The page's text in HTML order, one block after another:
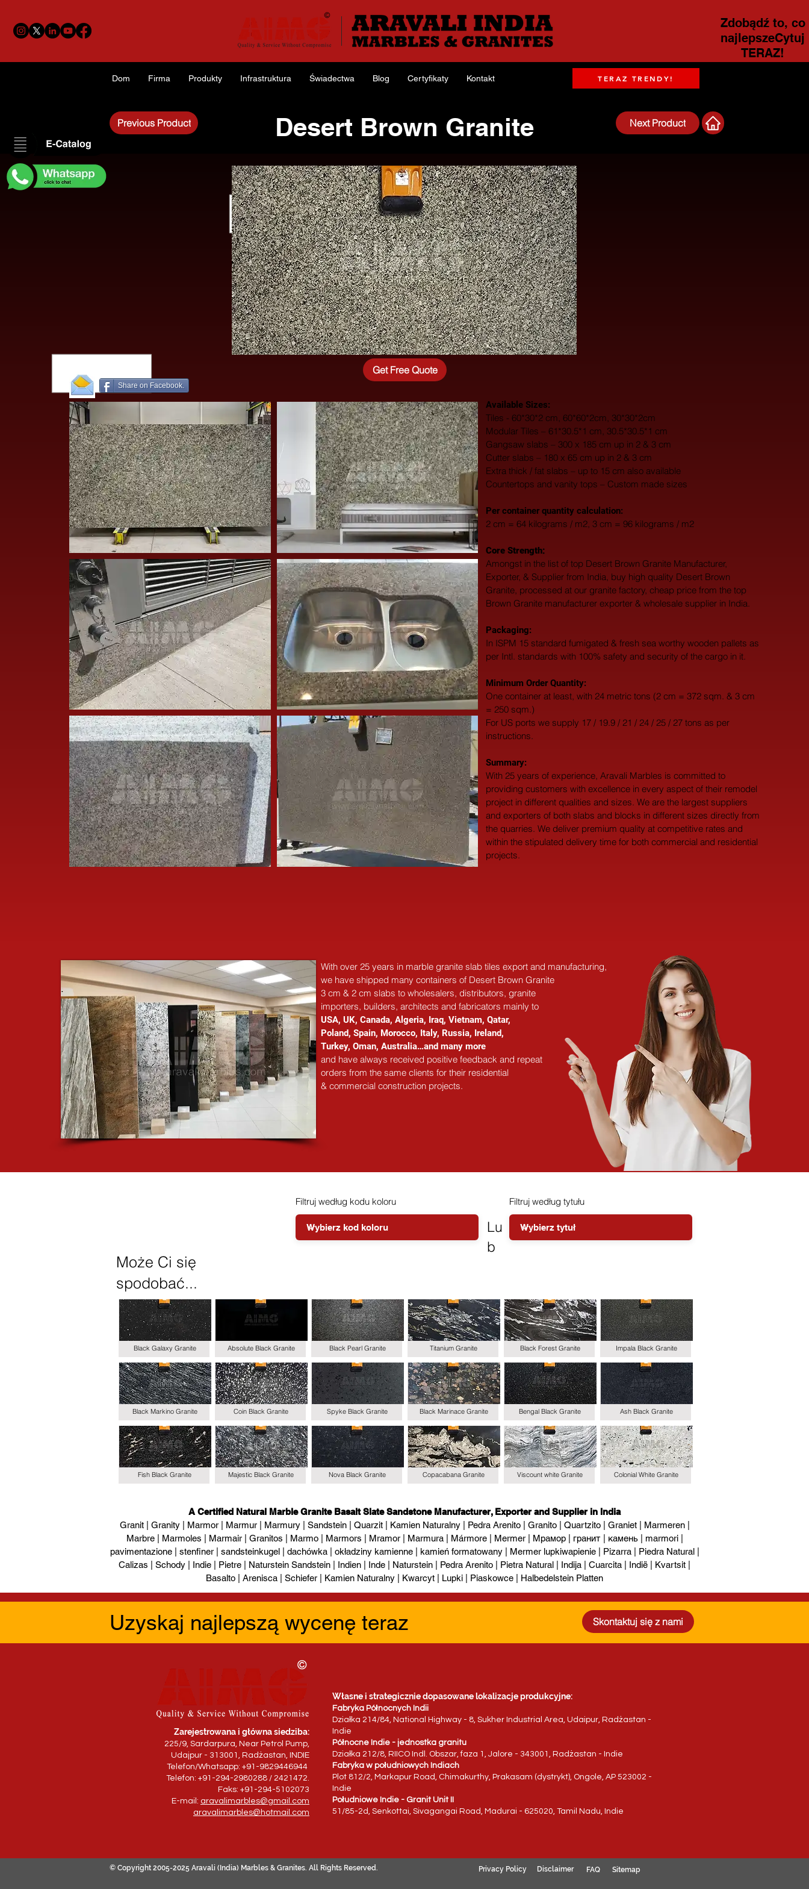
Zdobądź to, co
najlepszeCytuj
TERAZ!
Dom Firma Produkty Infrastruktura Świadectwa Blog Certyfikaty Kontakt TERAZ TRENDY!
Desert Brown Granite Next Product
Previous Product
Available Sizes:
Tiles - 60*30*2 cm, 60*60*2cm, 30*30*2cm
Modular Tiles – 61*30.5*1 cm, 30.5*30.5*1 cm
Gangsaw slabs – 300 x 185 cm up in 2 & 3 cm
Cutter slabs – 180 x 65 cm up in 2 & 3 cm
Extra thick / fat slabs – up to 15 cm also available
Countertops and vanity tops – Custom made sizes
​Per container quantity calculation:
2 cm = 64 kilograms / m2, 3 cm = 96 kilograms / m2
Core Strength:
Amongst in the list of top Desert Brown Granite Manufacturer,
Exporter, & Supplier from India, buy high quality Desert Brown
Granite, processed at our granite factory, cheap price from the top
Brown Granite manufacturer exporter & wholesale supplier in India.
Packaging:
In ISPM 15 standard fumigated & fresh sea worthy wooden pallets as
per Intl. standards with 100% safety and security of the cargo in it.
Minimum Order Quantity:
One container at least, with 24 metric tons (2 cm = 372 sqm. & 3 cm
= 250 sqm.)
For US ports we supply 17 / 19.9 / 21 / 24 / 25 / 27 tons as per
instructions.
Summary:
With 25 years of experience, Aravali Marbles is committed to
providing customers with excellence in every aspect of their remodel
project in different qualities and sizes. We are the largest suppliers
and exporters of both slabs and blocks in different sizes directly from
the quarries. We deliver premium quality at competitive rates and
within the stipulated delivery time for both commercial and residential
projects.
Share on Facebook.
Get Free Quote
With over 25 years in marble granite slab tiles export and manufacturing,
we have shipped many containers of Desert Brown Granite
3 cm & 2 cm slabs to wholesalers, distributors, granite
importers, builders, architects and fabricators mainly to
USA, UK, Canada, Algeria, Iraq, Vietnam, Qatar,
Poland, Spain, Morocco, Italy, Russia, Ireland,
Turkey, Oman, Australia…and many more
and have always received positive feedback and repeat
orders from the same clients for their residential
& commercial construction projects.
Może Ci się
spodobać...
Filtruj według kodu koloru
Lu
b
Filtruj według tytułu
Black Galaxy Granite
Black Markino Granite
Fish Black Granite
Absolute Black Granite
Coin Black Granite
Majestic Black Granite
Black Pearl Granite
Spyke Black Granite
Nova Black Granite
Titanium Granite
Black Marinace Granite
Copacabana Granite
Black Forest Granite
Bengal Black Granite
Viscount white Granite
Impala Black Granite
Ash Black Granite
Colonial White Granite
A Certified Natural Marble Granite Basalt Slate Sandstone Manufacturer, Exporter and Supplier in India
Granit | Granity | Marmor | Marmur | Marmury | Sandstein | Quarzit | Kamien Naturalny | Pedra Arenito | Granito | Quartzito | Graniet | Marmeren |
Marbre | Marmoles | Marmair | Granitos | Marmo | Marmors | Mramor | Marmura | Mármore | Mermer | Мрамор | гранит | камень | marmori |
pavimentazione | stenfiner | sandsteinkugel | dachówka | okładziny kamienne | kamień formatowany | Mermer lupkiwapienie | Pizarra | Piedra Natural |
Calizas | Schody | Indie | Pietre | Naturstein Sandstein | Indien | Inde | Naturstein | Pedra Arenito | Pietra Natural | Indija | Cuarcita | Indië | Kvartsit |
Basalto | Arenisca | Schiefer | Kamien Naturalny | Kwarcyt | Lupki | Piaskowce | Halbedelstein Platten
Uzyskaj najlepszą wycenę teraz Skontaktuj się z nami
Zarejestrowana i główna siedziba:
225/9, Sardarpura, Near Petrol Pump,
Udajpur - 313001, Radżastan, INDIE
Telefon/Whatsapp: +91-9829446944
Telefon: +91-294-2980288 / 2421472.
Faks: +91-294-5102073
E-mail: aravalimarbles@gmail.com
aravalimarbles@hotmail.com
Własne i strategicznie dopasowane lokalizacje produkcyjne:
Fabryka Północnych Indii
Działka 214/84, National Highway - 8, Sukher Industrial Area, Udaipur, Radżastan -
Indie
Północne Indie - jednostka granitu
Działka 212/8, RIICO Indl. Obszar, faza 1, Jalore - 343001, Radżastan - Indie
Fabryka w południowych Indiach
Plot 812/2, Markapur Road, Chimakurthy, Prakasam (dystrykt), Ongole, AP 523002 -
Indie
Południowe Indie - Granit Unit II
51/85-2d, Senkottai, Sivagangai Road, Madurai - 625020, Tamil Nadu, Indie
© Copyright 2005-2025 Aravali (India) Marbles & Granites. All Rights Reserved. Privacy Policy Disclaimer FAQ Sitemap